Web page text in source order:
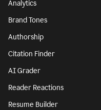
Analytics
Brand Tones
Authorship
Citation Finder
AI Grader
Reader Reactions
Resume Builder